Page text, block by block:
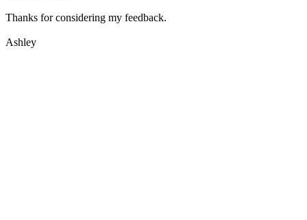
Thanks for considering my feedback.
Ashley